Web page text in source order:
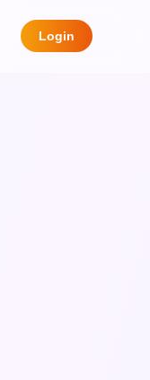
Login